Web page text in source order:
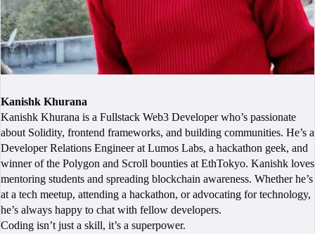
Kanishk Khurana
Kanishk Khurana is a Fullstack Web3 Developer who’s passionate
about Solidity, frontend frameworks, and building communities. He’s a
Developer Relations Engineer at Lumos Labs, a hackathon geek, and
winner of the Polygon and Scroll bounties at EthTokyo. Kanishk loves
mentoring students and spreading blockchain awareness. Whether he’s
at a tech meetup, attending a hackathon, or advocating for technology,
he’s always happy to chat with fellow developers.
Coding isn’t just a skill, it’s a superpower.